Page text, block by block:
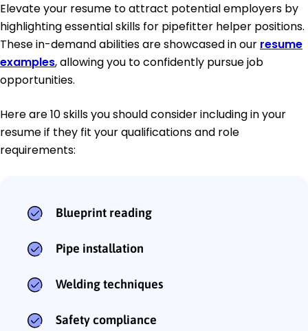
Elevate your resume to attract potential employers by
highlighting essential skills for pipefitter helper positions.
These in-demand abilities are showcased in our resume
examples, allowing you to confidently pursue job
opportunities.
Here are 10 skills you should consider including in your
resume if they fit your qualifications and role
requirements:
Blueprint reading
Pipe installation
Welding techniques
Safety compliance